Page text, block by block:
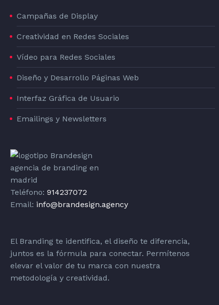
Campañas de Display
Creatividad en Redes Sociales
Vídeo para Redes Sociales
Diseño y Desarrollo Páginas Web
Interfaz Gráfica de Usuario
Emailings y Newsletters
Teléfono: 914237072
Email: info@brandesign.agency
El Branding te identifica, el diseño te diferencia,
juntos es la fórmula para conectar. Permítenos
elevar el valor de tu marca con nuestra
metodología y creatividad.